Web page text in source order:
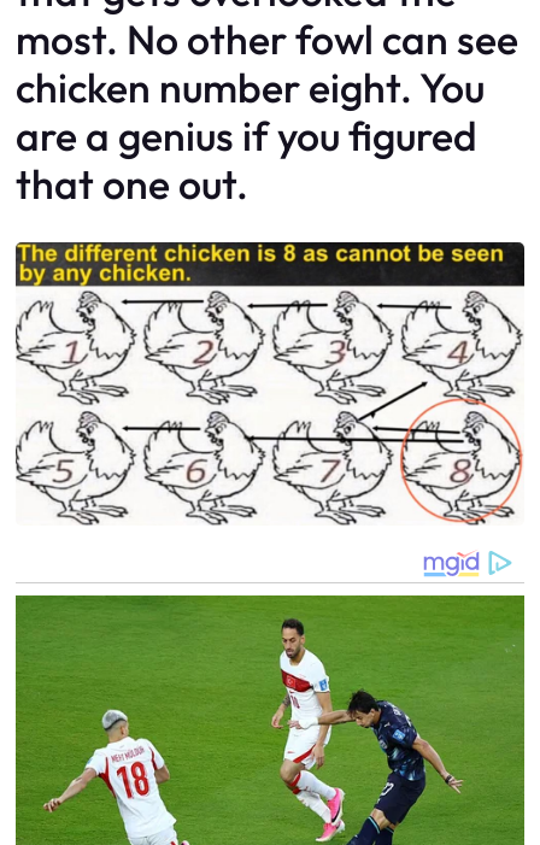
most. No other fowl can see
chicken number eight. You
are a genius if you figured
that one out.